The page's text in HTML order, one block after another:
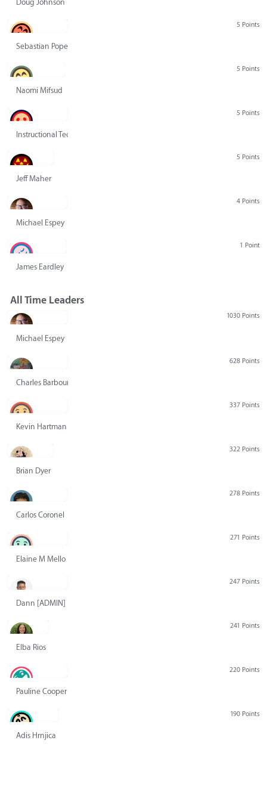
Doug Johnson
5 Points
Sebastian Pope
5 Points
Naomi Mifsud
5 Points
Instructional Technology Group
5 Points
Jeff Maher
4 Points
Michael Espey
1 Point
James Eardley
All Time Leaders
1030 Points
Michael Espey
628 Points
Charles Barbour
337 Points
Kevin Hartman
322 Points
Brian Dyer
278 Points
Carlos Coronel
271 Points
Elaine M Mello
247 Points
Dann [ADMIN] Hurlbert
241 Points
Elba Rios
220 Points
Pauline Cooper
190 Points
Adis Hrnjica